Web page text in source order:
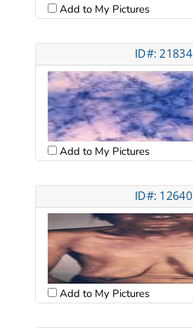
Add to My Pictures
ID#: 21834
Add to My Pictures
ID#: 12640
Add to My Pictures